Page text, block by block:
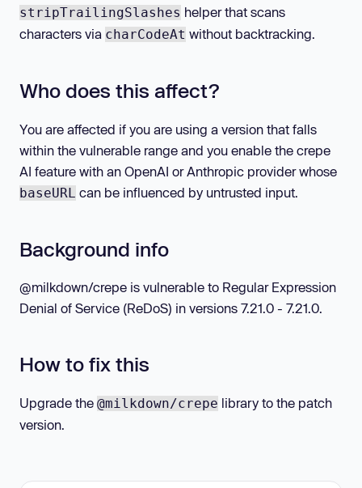
stripTrailingSlashes helper that scans
characters via charCodeAt without backtracking.
Who does this affect?
You are affected if you are using a version that falls
within the vulnerable range and you enable the crepe
AI feature with an OpenAI or Anthropic provider whose
baseURL can be influenced by untrusted input.
Background info
@milkdown/crepe is vulnerable to Regular Expression
Denial of Service (ReDoS) in versions 7.21.0 - 7.21.0.
How to fix this
Upgrade the @milkdown/crepe library to the patch
version.